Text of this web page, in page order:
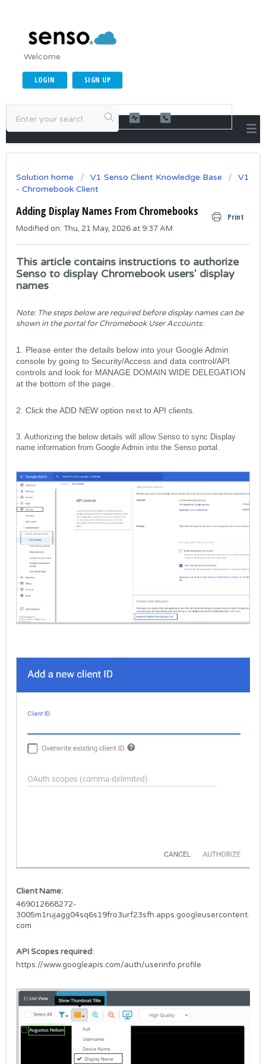
Welcome
LOGIN SIGN UP
Solution home V1 Senso Client Knowledge Base
V1
- Chromebook Client
Adding Display Names From Chromebooks Print
Modified on: Thu, 21 May, 2026 at 9:37 AM
This article contains instructions to authorize
Senso to display Chromebook users' display
names
Note: The steps below are required before display names can be
shown in the portal for Chromebook User Accounts:
1. Please enter the details below into your Google Admin
console by going to Security/Access and data control/API
controls and look for MANAGE DOMAIN WIDE DELEGATION
at the bottom of the page.
2. Click the ADD NEW option next to API clients.
3. Authorizing the below details will allow Senso to sync Display
name information from Google Admin into the Senso portal.
Client Name:
469012668272-
3005m1rujagg04sq6s19fro3urf23sfh.apps.googleusercontent.
com
API Scopes required:
https://www.googleapis.com/auth/userinfo.profile